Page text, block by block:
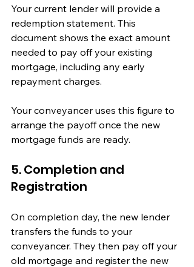
Your current lender will provide a
redemption statement. This
document shows the exact amount
needed to pay off your existing
mortgage, including any early
repayment charges.
Your conveyancer uses this figure to
arrange the payoff once the new
mortgage funds are ready.
5. Completion and
Registration
On completion day, the new lender
transfers the funds to your
conveyancer. They then pay off your
old mortgage and register the new